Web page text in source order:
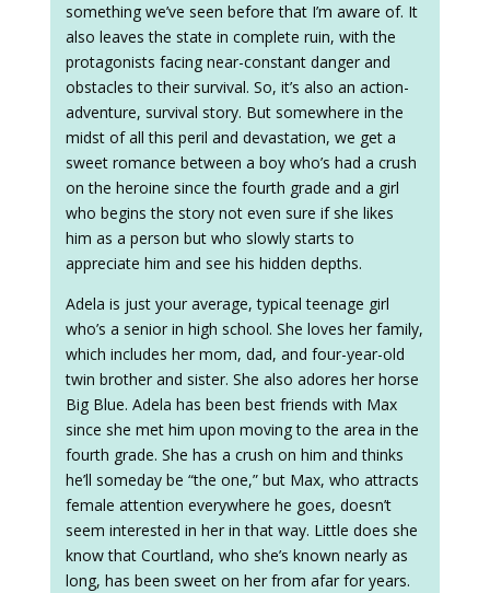
something we’ve seen before that I’m aware of. It
also leaves the state in complete ruin, with the
protagonists facing near-constant danger and
obstacles to their survival. So, it’s also an action-
adventure, survival story. But somewhere in the
midst of all this peril and devastation, we get a
sweet romance between a boy who’s had a crush
on the heroine since the fourth grade and a girl
who begins the story not even sure if she likes
him as a person but who slowly starts to
appreciate him and see his hidden depths.
Adela is just your average, typical teenage girl
who’s a senior in high school. She loves her family,
which includes her mom, dad, and four-year-old
twin brother and sister. She also adores her horse
Big Blue. Adela has been best friends with Max
since she met him upon moving to the area in the
fourth grade. She has a crush on him and thinks
he’ll someday be “the one,” but Max, who attracts
female attention everywhere he goes, doesn’t
seem interested in her in that way. Little does she
know that Courtland, who she’s known nearly as
long, has been sweet on her from afar for years.